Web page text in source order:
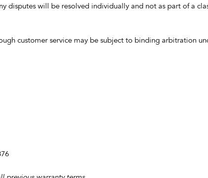
disputes will be resolved individually and not as part of a
customer service may be subject to binding arbitration